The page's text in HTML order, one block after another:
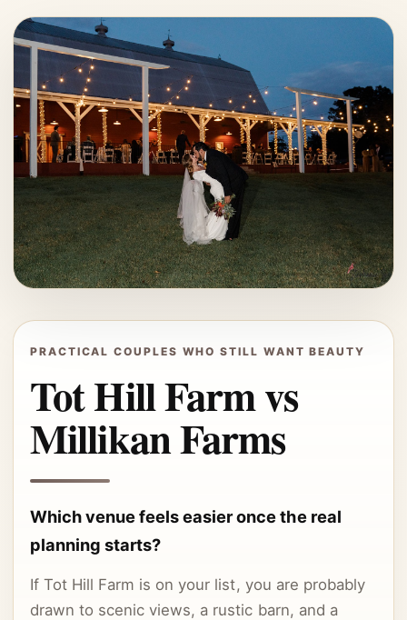
PRACTICAL COUPLES WHO STILL WANT BEAUTY
Tot Hill Farm vs
Millikan Farms
Which venue feels easier once the real
planning starts?
If Tot Hill Farm is on your list, you are probably
drawn to scenic views, a rustic barn, and a